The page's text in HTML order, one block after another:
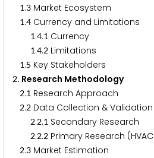
1.3 Market Ecosystem
1.4 Currency and Limitations
1.4.1 Currency
1.4.2 Limitations
1.5 Key Stakeholders
2. Research Methodology
2.1 Research Approach
2.2 Data Collection & Validation
2.2.1 Secondary Research
2.2.2 Primary Research
2.3 Market Estimation